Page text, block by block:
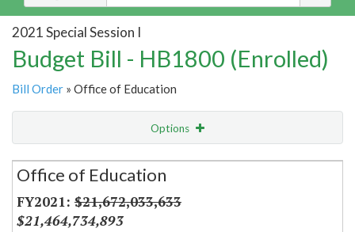
2021 Special Session I
Budget Bill - HB1800 (Enrolled)
Bill Order » Office of Education
Options
Secretariat
Office of Education
$21,672,033,633
$21,464,734,893